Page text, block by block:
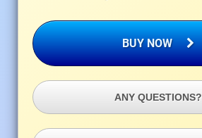
BUY NOW
ANY QUESTIONS?